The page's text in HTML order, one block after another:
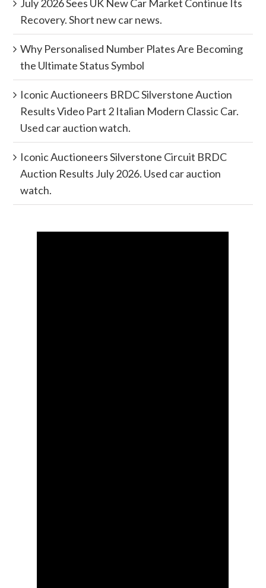
July 2026 Sees UK New Car Market Continue Its
Recovery. Short new car news.
Why Personalised Number Plates Are Becoming
the Ultimate Status Symbol
Iconic Auctioneers BRDC Silverstone Auction
Results Video Part 2 Italian Modern Classic Car.
Used car auction watch.
Iconic Auctioneers Silverstone Circuit BRDC
Auction Results July 2026. Used car auction
watch.